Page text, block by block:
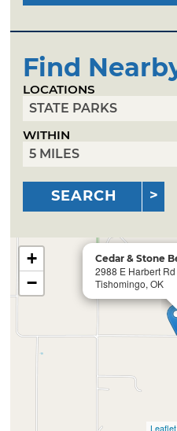
Find
LOCATIONS
WITHIN
SEARCH
Cedar & Stone
2988 E Harbert Rd
Tishomingo, OK
+
−
Leaflet